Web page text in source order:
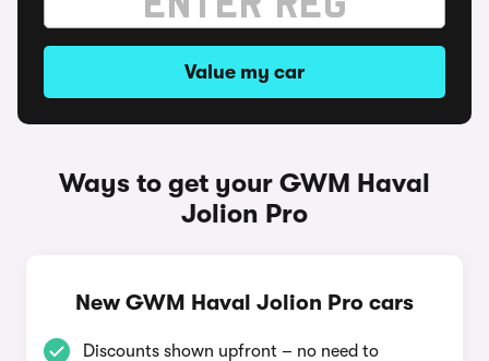
Value my car
Ways to get your GWM Haval
Jolion Pro
New GWM Haval Jolion Pro cars
Discounts shown upfront – no need to